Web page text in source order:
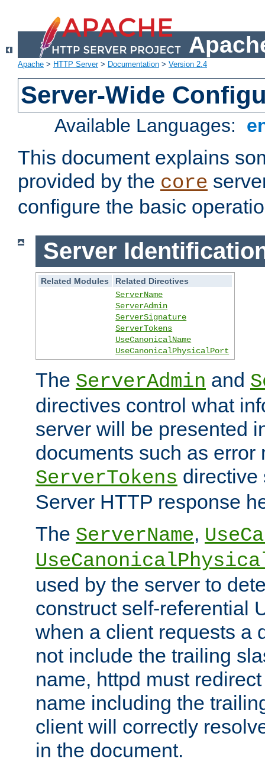
Apache > HTTP Server> Documentation > Version 2.4
Server-Wide
Available Languages:
This document explains
provided by the core
configure the basic
Server
Related Modules
Related Directives
ServerName
ServerAdmin
ServerSignature
ServerTokens
UseCanonicalName
UseCanonicalPhysicalPort
The ServerAdmin and
directives control what
server will be presented
documents such as error
ServerTokens directive
Server HTTP response
The ServerName,
used by the server to
construct self-referential
when a client requests a
not include the trailing
name, httpd must
name including the
client will correctly
in the document.